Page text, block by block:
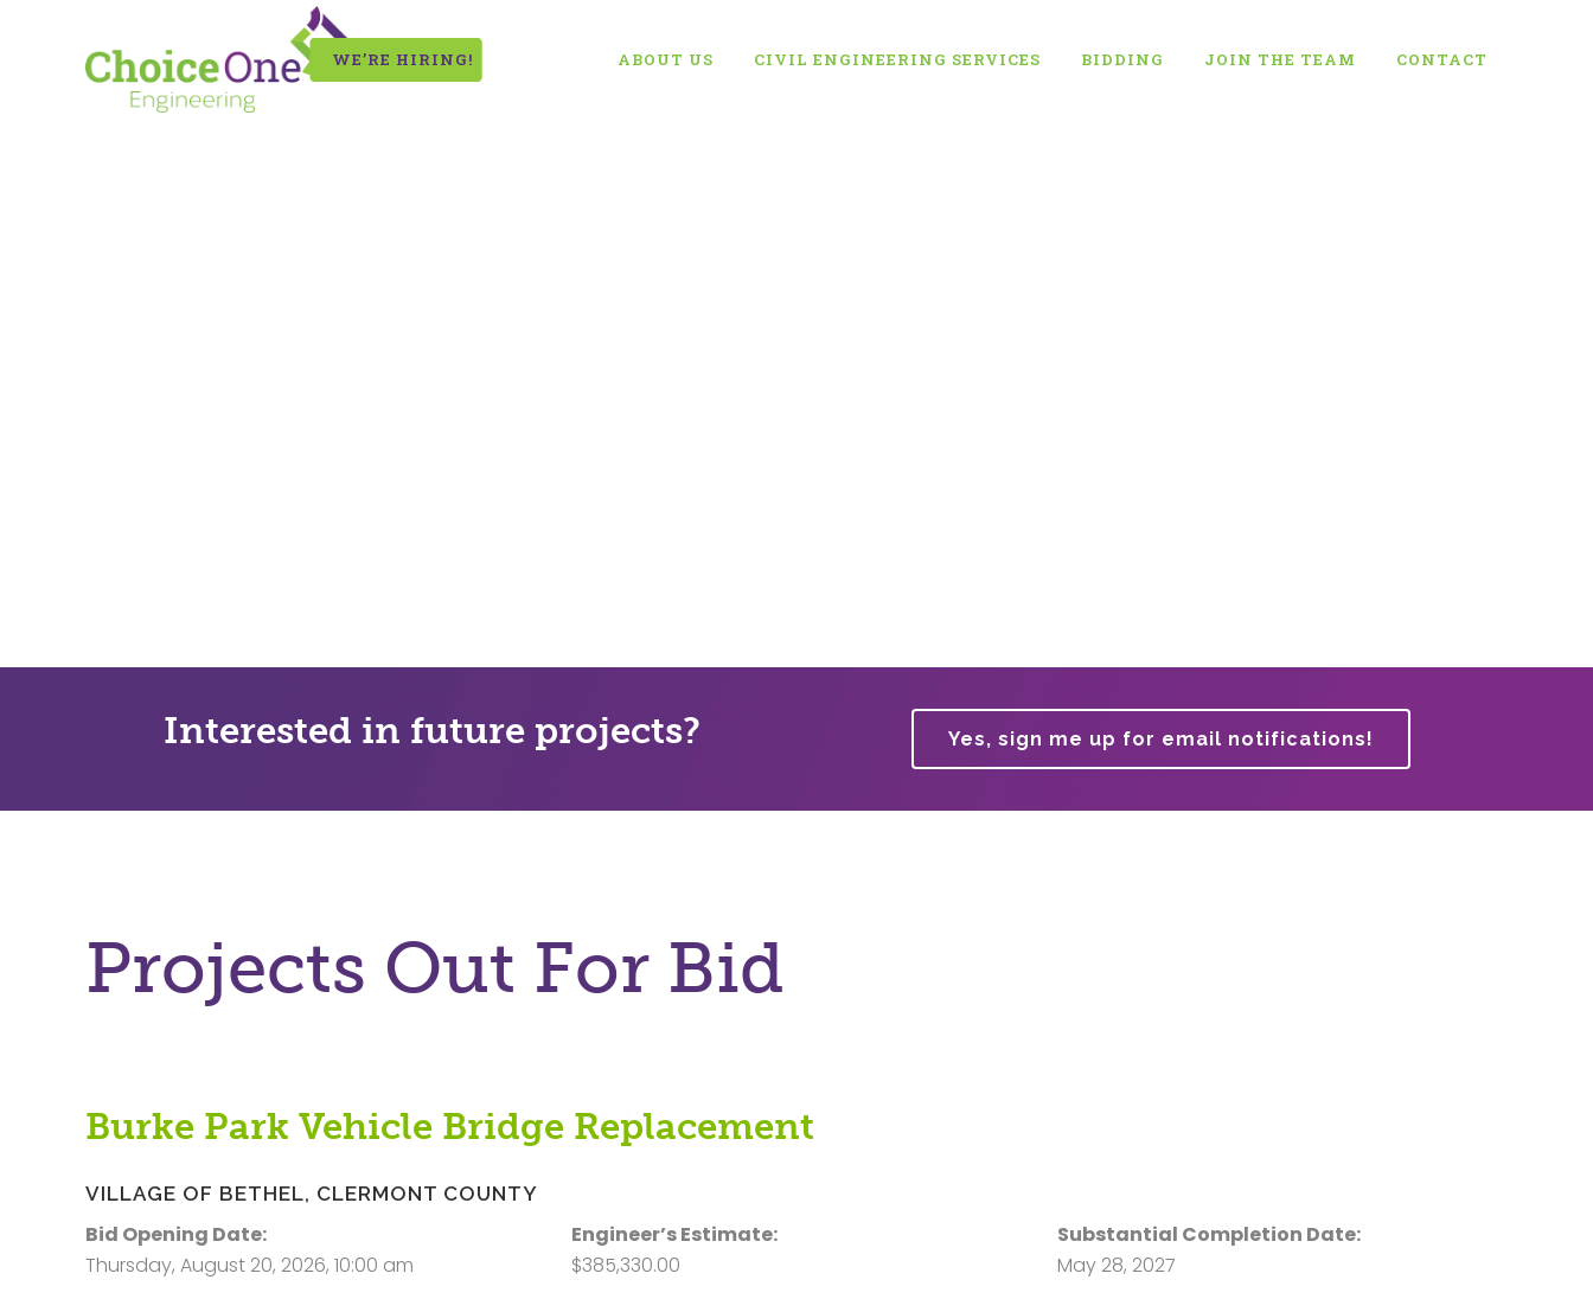
WE’RE HIRING! ABOUT US CIVIL ENGINEERING SERVICES BIDDING JOIN THE TEAM CONTACT
Interested in future projects? Yes, sign me up for email notifications!
Projects Out For Bid
Burke Park Vehicle Bridge Replacement
VILLAGE OF BETHEL, CLERMONT COUNTY
Bid Opening Date:
Thursday, August 20, 2026, 10:00 am
Engineer’s Estimate:
$385,330.00
Substantial Completion Date:
May 28, 2027